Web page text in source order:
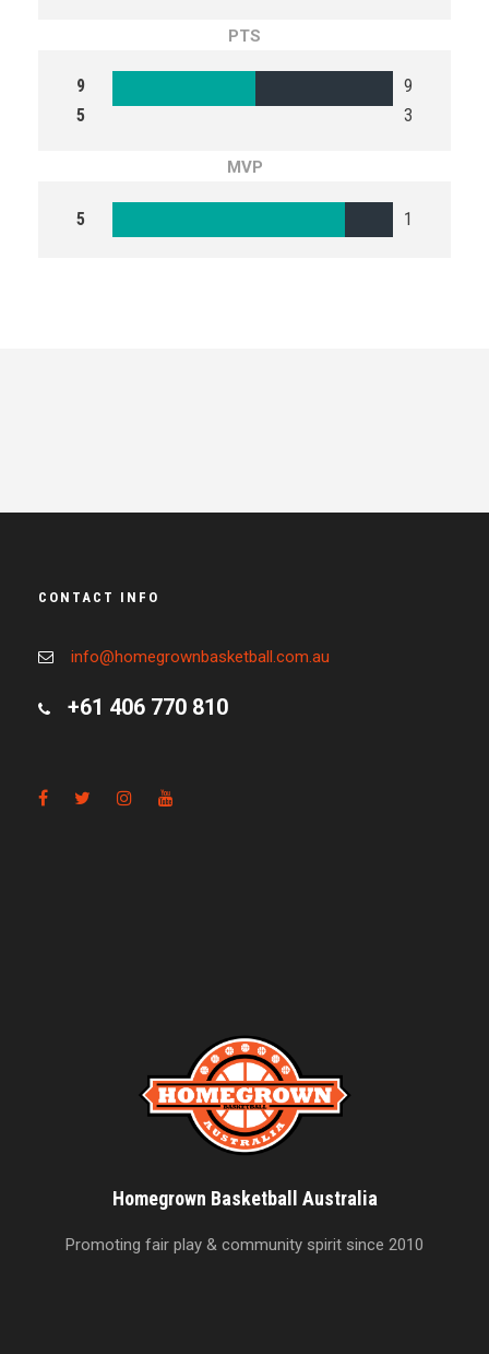
PTS
9
5
9
3
MVP
5 1
CONTACT INFO
info@homegrownbasketball.com.au
+61 406 770 810
Homegrown Basketball Australia
Promoting fair play & community spirit since 2010